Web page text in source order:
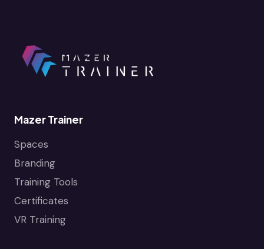
Mazer Trainer
Spaces
Branding
Training Tools
Certificates
VR Training